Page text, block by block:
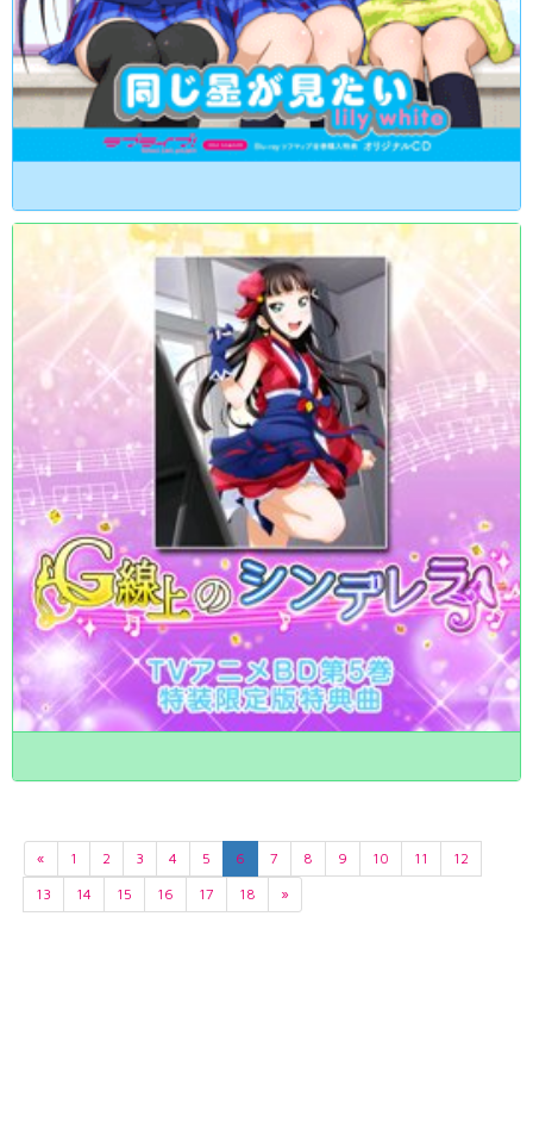
« 1 2 3 4 5 6 7 8 9 10 11
12
13
14 15 16 17 18 »